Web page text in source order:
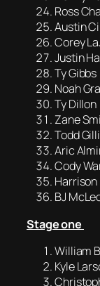
Ross
Austin
Corey
Justin
Ty Gibbs
Noah
Ty Dillon
Zane
Todd
Aric
Cody
BJ
Stage one
William
Kyle